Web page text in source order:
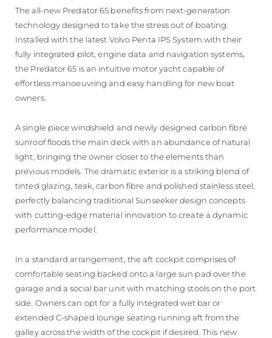
The all-new Predator 65 benefits from next-generation
technology designed to take the stress out of boating.
Installed with the latest Volvo Penta IPS System with their
fully integrated pilot, engine data and navigation systems,
the Predator 65 is an intuitive motor yacht capable of
effortless manoeuvring and easy handling for new boat
owners.
A single piece windshield and newly designed carbon fibre
sunroof floods the main deck with an abundance of natural
light, bringing the owner closer to the elements than
previous models. The dramatic exterior is a striking blend of
tinted glazing, teak, carbon fibre and polished stainless steel,
perfectly balancing traditional Sunseeker design concepts
with cutting-edge material innovation to create a dynamic
performance model.
In a standard arrangement, the aft cockpit comprises of
comfortable seating backed onto a large sun pad over the
garage and a social bar unit with matching stools on the port
side. Owners can opt for a fully integrated wet bar or
extended C-shaped lounge seating running aft from the
galley across the width of the cockpit if desired. This new